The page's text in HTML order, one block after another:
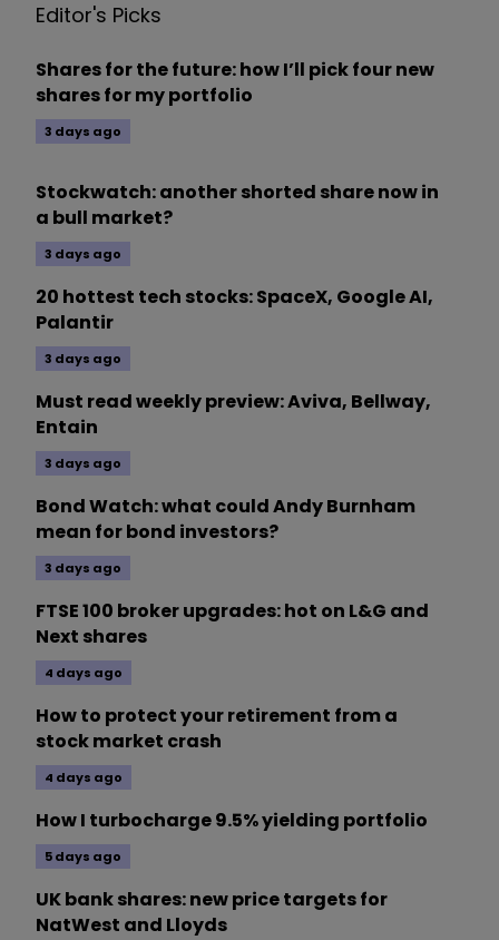
Editor's Picks
Shares for the future: how I’ll pick four new
shares for my portfolio
3 days ago
Stockwatch: another shorted share now in
a bull market?
3 days ago
20 hottest tech stocks: SpaceX, Google AI,
Palantir
3 days ago
Must read weekly preview: Aviva, Bellway,
Entain
3 days ago
Bond Watch: what could Andy Burnham
mean for bond investors?
3 days ago
FTSE 100 broker upgrades: hot on L&G and
Next shares
4 days ago
How to protect your retirement from a
stock market crash
4 days ago
How I turbocharge 9.5% yielding portfolio
5 days ago
UK bank shares: new price targets for
NatWest and Lloyds